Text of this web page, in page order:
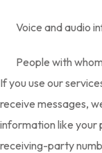
Voice and audio
People with
If you use our
receive messages,
information like your
receiving-party